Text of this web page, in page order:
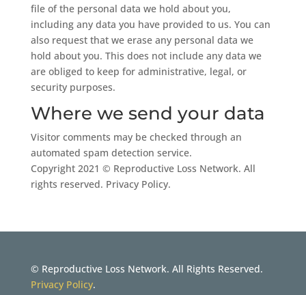
file of the personal data we hold about you,
including any data you have provided to us. You can
also request that we erase any personal data we
hold about you. This does not include any data we
are obliged to keep for administrative, legal, or
security purposes.
Where we send your data
Visitor comments may be checked through an
automated spam detection service.
Copyright 2021 © Reproductive Loss Network. All
rights reserved. Privacy Policy.
© Reproductive Loss Network. All Rights Reserved.
Privacy Policy.